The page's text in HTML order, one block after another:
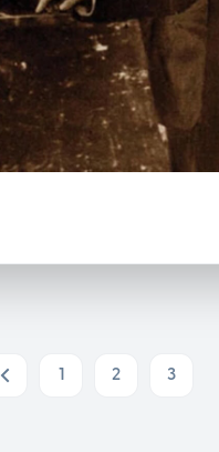
Prev 1 2 3